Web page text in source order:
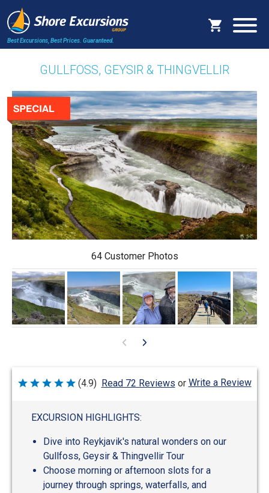
Best Excursions, Best Prices. Guaranteed.
GULLFOSS, GEYSIR & THINGVELLIR
64 Customer Photos
Rated
(4.9) Read 72 Reviews or Write a Review
EXCURSION HIGHLIGHTS:
Dive into Reykjavik's natural wonders on our
Gullfoss, Geysir & Thingvellir Tour
Choose morning or afternoon slots for a
journey through springs, waterfalls, and